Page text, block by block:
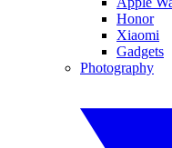
Honor
Xiaomi
Gadgets
Photography